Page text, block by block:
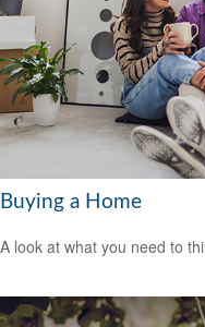
Buying a Home
A look at what you need to